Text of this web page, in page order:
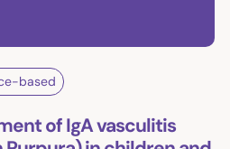
based
of IgA vasculitis